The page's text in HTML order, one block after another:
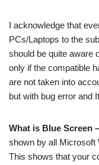
I acknowledge that
PCs/Laptops to the
should be quite aware
only if the compatible
are not taken into
but with bug error and
What is Blue Screen –
shown by all Microsoft
This shows that your